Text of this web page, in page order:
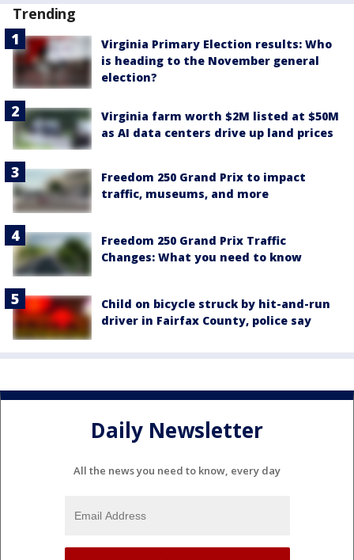
Trending
Virginia Primary Election results: Who
is heading to the November general
election?
Virginia farm worth $2M listed at $50M
as AI data centers drive up land prices
Freedom 250 Grand Prix to impact
traffic, museums, and more
Freedom 250 Grand Prix Traffic
Changes: What you need to know
Child on bicycle struck by hit-and-run
driver in Fairfax County, police say
Daily Newsletter
All the news you need to know, every day